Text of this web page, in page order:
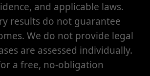
and applicable laws.
results do not guarantee
We do not provide legal
are assessed individually.
a free, no-obligation